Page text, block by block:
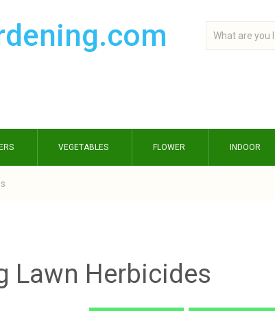
VEGETABLES FLOWER INDOOR
Lawn Herbicides